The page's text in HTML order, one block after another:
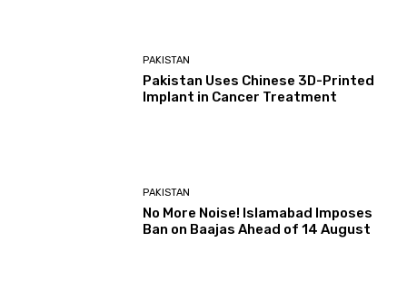
PAKISTAN
Pakistan Uses Chinese 3D-Printed
Implant in Cancer Treatment
PAKISTAN
No More Noise! Islamabad Imposes
Ban on Baajas Ahead of 14 August